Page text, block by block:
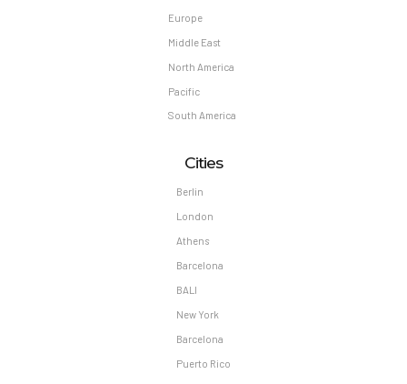
Europe
Middle East
North America
Pacific
South America
Cities
Berlin
London
Athens
Barcelona
BALI
New York
Barcelona
Puerto Rico